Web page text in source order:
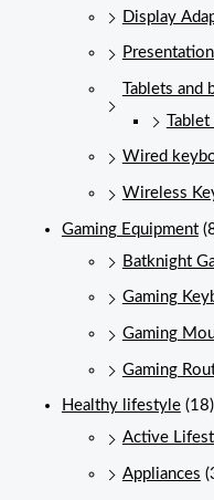
Display
Tablets and
Wired
Wireless
Gaming Equipment
Batknight
Gaming
Gaming
Gaming
Healthy lifestyle (18)
Active
Appliances